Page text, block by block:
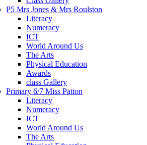
P5 Mrs Jones & Mrs Roulston
Literacy
Numeracy
ICT
World Around Us
The Arts
Physical Education
Awards
class Gallery
Primary 6/7 Miss Patton
Literacy
Numeracy
ICT
World Around Us
The Arts